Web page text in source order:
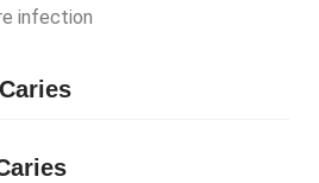
infection